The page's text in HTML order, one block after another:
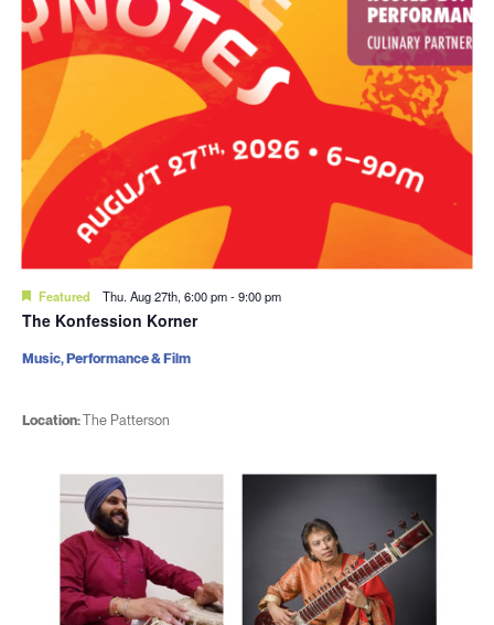
Featured Thu. Aug 27th, 6:00 pm-9:00 pm
The Konfession Korner
Location:The Patterson
Music, Performance & Film